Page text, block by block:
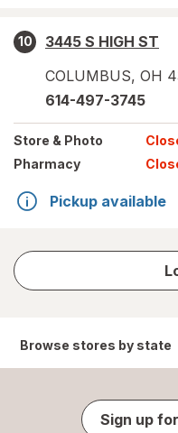
10
3445 S HIGH ST
COLUMBUS, OH
614-497-3745
Store & Photo
Pharmacy
Pickup available
Browse stores by state
Sign up